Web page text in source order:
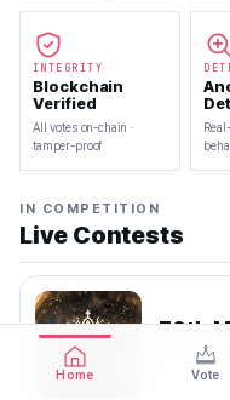
INTEGRITY
Blockchain
Verified
All votes on-chain ·
tamper-proof
IN COMPETITION
Live Contests
70th
Home Vote